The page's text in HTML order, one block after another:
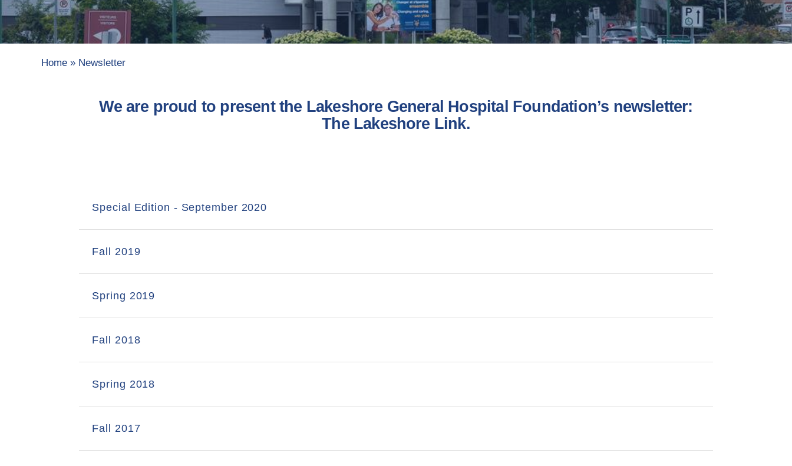
Home » Newsletter
We are proud to present the Lakeshore General Hospital Foundation’s newsletter:
The Lakeshore Link.
Special Edition - September 2020
Fall 2019
Spring 2019
Fall 2018
Spring 2018
Fall 2017